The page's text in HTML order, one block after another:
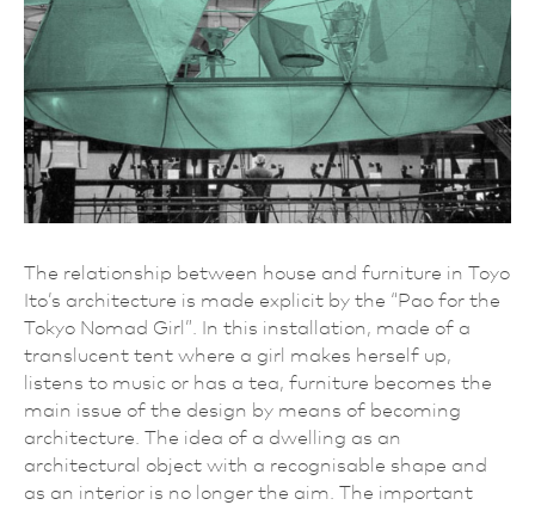
The relationship between house and furniture in Toyo
Ito’s architecture is made explicit by the “Pao for the
Tokyo Nomad Girl”. In this installation, made of a
translucent tent where a girl makes herself up,
listens to music or has a tea, furniture becomes the
main issue of the design by means of becoming
architecture. The idea of a dwelling as an
architectural object with a recognisable shape and
as an interior is no longer the aim. The important